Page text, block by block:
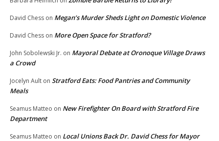
David Chess on Megan’s Murder Sheds Light on Domestic Violence
David Chess on More Open Space for Stratford?
John Sobolewski Jr. on Mayoral Debate at Oronoque Village Draws
a Crowd
Jocelyn Ault on Stratford Eats: Food Pantries and Community
Meals
Seamus Matteo on New Firefighter On Board with Stratford Fire
Department
Seamus Matteo on Local Unions Back Dr. David Chess for Mayor